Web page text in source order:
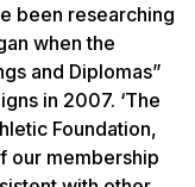
been researching
when the
and Diplomas”
in 2007. ‘The
Foundation,
our membership